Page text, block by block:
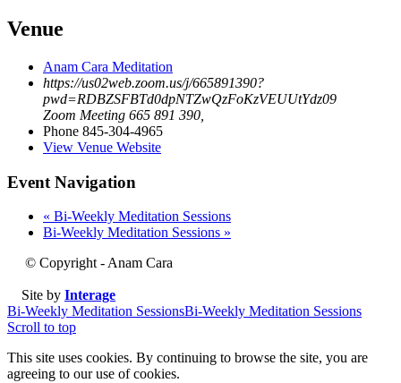
Venue
Anam Cara Meditation
https://us02web.zoom.us/j/665891390?
pwd=RDBZSFBTd0dpNTZwQzFoKzVEUUtYdz09
Zoom Meeting 665 891 390
Phone 845-304-4965
View Venue Website
Event Navigation
« Bi-Weekly Meditation Sessions
Bi-Weekly Meditation Sessions »
© Copyright - Anam Cara
Site by Interage
Bi-Weekly Meditation SessionsBi-Weekly Meditation Sessions
Scroll to top
This site uses cookies. By continuing to browse the site, you are
agreeing to our use of cookies.